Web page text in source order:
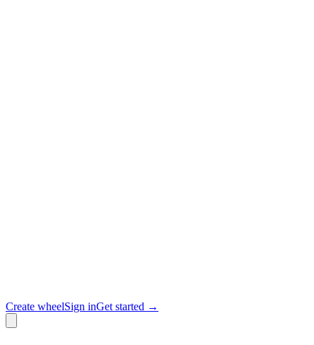
Create wheelSign inGet started →